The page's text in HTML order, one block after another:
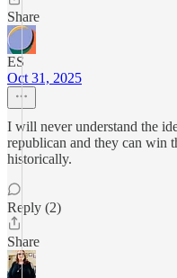
Share
ES
Oct 31, 2025
I will never understand the
republican and they can win
historically.
Reply (2)
Share